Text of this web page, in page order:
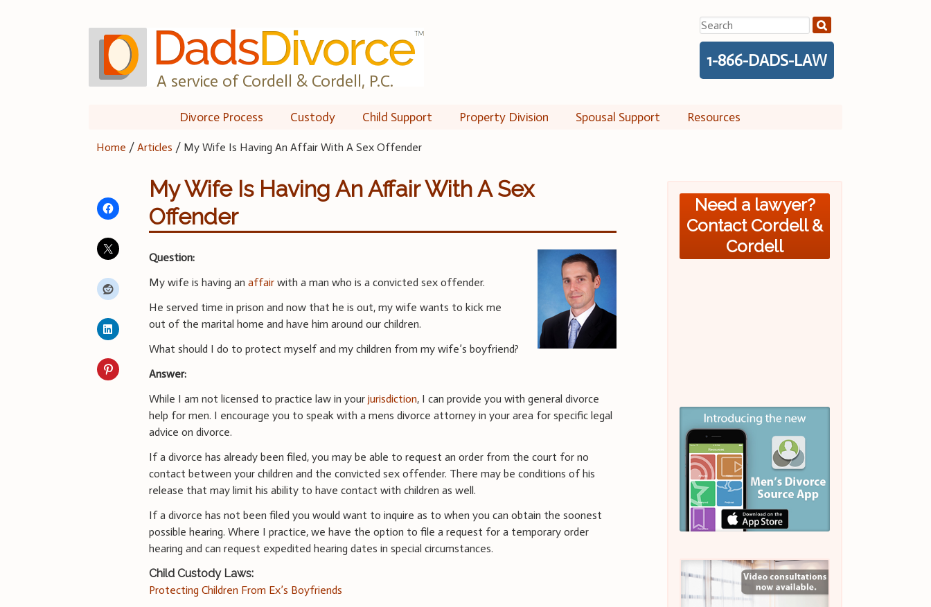
A service of Cordell & Cordell, P.C.
Search
for:
1-866-DADS-LAW
Divorce Process Custody Child Support Property Division Spousal Support Resources
Home /Articles / My Wife Is Having An Affair With A Sex Offender
My Wife Is Having An Affair With A Sex
Offender
Question:
My wife is having anaffair with a man who is a convicted sex offender.
He served time in prison and now that he is out, my wife wants to kick me
out of the marital home and have him around our children.
What should I do to protect myself and my children from my wife’s boyfriend?
Answer:
While I am not licensed to practice law in yourjurisdiction, I can provide you with general divorce
help for men. I encourage you to speak with a mens divorce attorney in your area for specific legal
advice on divorce.
If a divorce has already been filed, you may be able to request an order from the court for no
contact between your children and the convicted sex offender. There may be conditions of his
release that may limit his ability to have contact with children as well.
If a divorce has not been filed you would want to inquire as to when you can obtain the soonest
possible hearing. Where I practice, we have the option to file a request for a temporary order
hearing and can request expedited hearing dates in special circumstances.
Child Custody Laws:
Protecting Children From Ex’s Boyfriends
Need a lawyer?
Contact Cordell &
Cordell